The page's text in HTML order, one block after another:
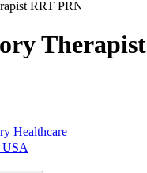
Healthcare
USA